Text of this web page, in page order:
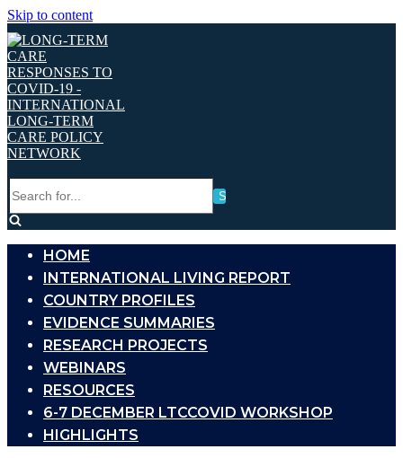
Skip to content
for...
HOME
INTERNATIONAL LIVING REPORT
COUNTRY PROFILES
EVIDENCE SUMMARIES
RESEARCH PROJECTS
WEBINARS
RESOURCES
6-7 DECEMBER LTCCOVID WORKSHOP
HIGHLIGHTS